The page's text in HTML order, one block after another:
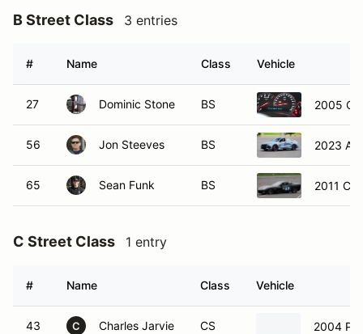
B Street Class 3 entries
# Name Class Vehicle
27 Dominic Stone BS 2005
56 Jon Steeves BS 2023
65 Sean Funk BS 2011
C Street Class 1 entry
# Name Class Vehicle
43 C Charles Jarvie CS 2004